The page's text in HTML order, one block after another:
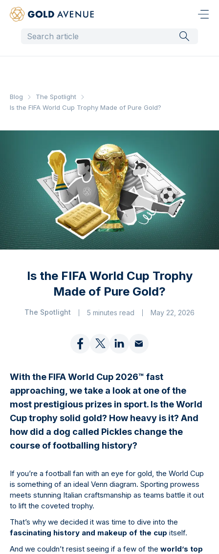
Blog
The Spotlight
Is the FIFA World Cup Trophy Made of Pure Gold?
Is the FIFA World Cup Trophy
Made of Pure Gold?
The Spotlight 5 minutes read May 22, 2026
With the FIFA World Cup 2026™ fast
approaching, we take a look at one of the
most prestigious prizes in sport. Is the World
Cup trophy solid gold? How heavy is it? And
how did a dog called Pickles change the
course of footballing history?
If you’re a football fan with an eye for gold, the World Cup
is something of an ideal Venn diagram. Sporting prowess
meets stunning Italian craftsmanship as teams battle it out
to lift the coveted trophy.
That’s why we decided it was time to dive into the
fascinating history and makeup of the cup itself.
And we couldn’t resist seeing if a few of the world’s top